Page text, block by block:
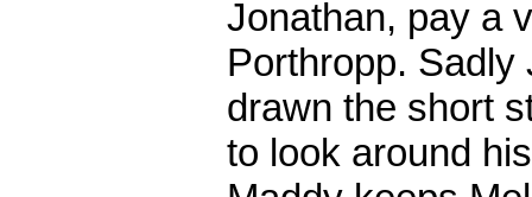
Jonathan, pay a
Porthropp. Sadly
drawn the short
to look around